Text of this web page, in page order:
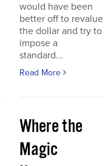
would have been
better off to revalue
the dollar and try to
impose a
standard...
Read More
Where the
Magic